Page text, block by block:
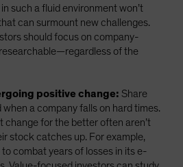
such a fluid environment won’t
can surmount new challenges.
should focus on company-
of the
positive change: Share
when a company falls on hard times.
change for the better often aren’t
stock catches up. For example,
combat years of losses in its e-